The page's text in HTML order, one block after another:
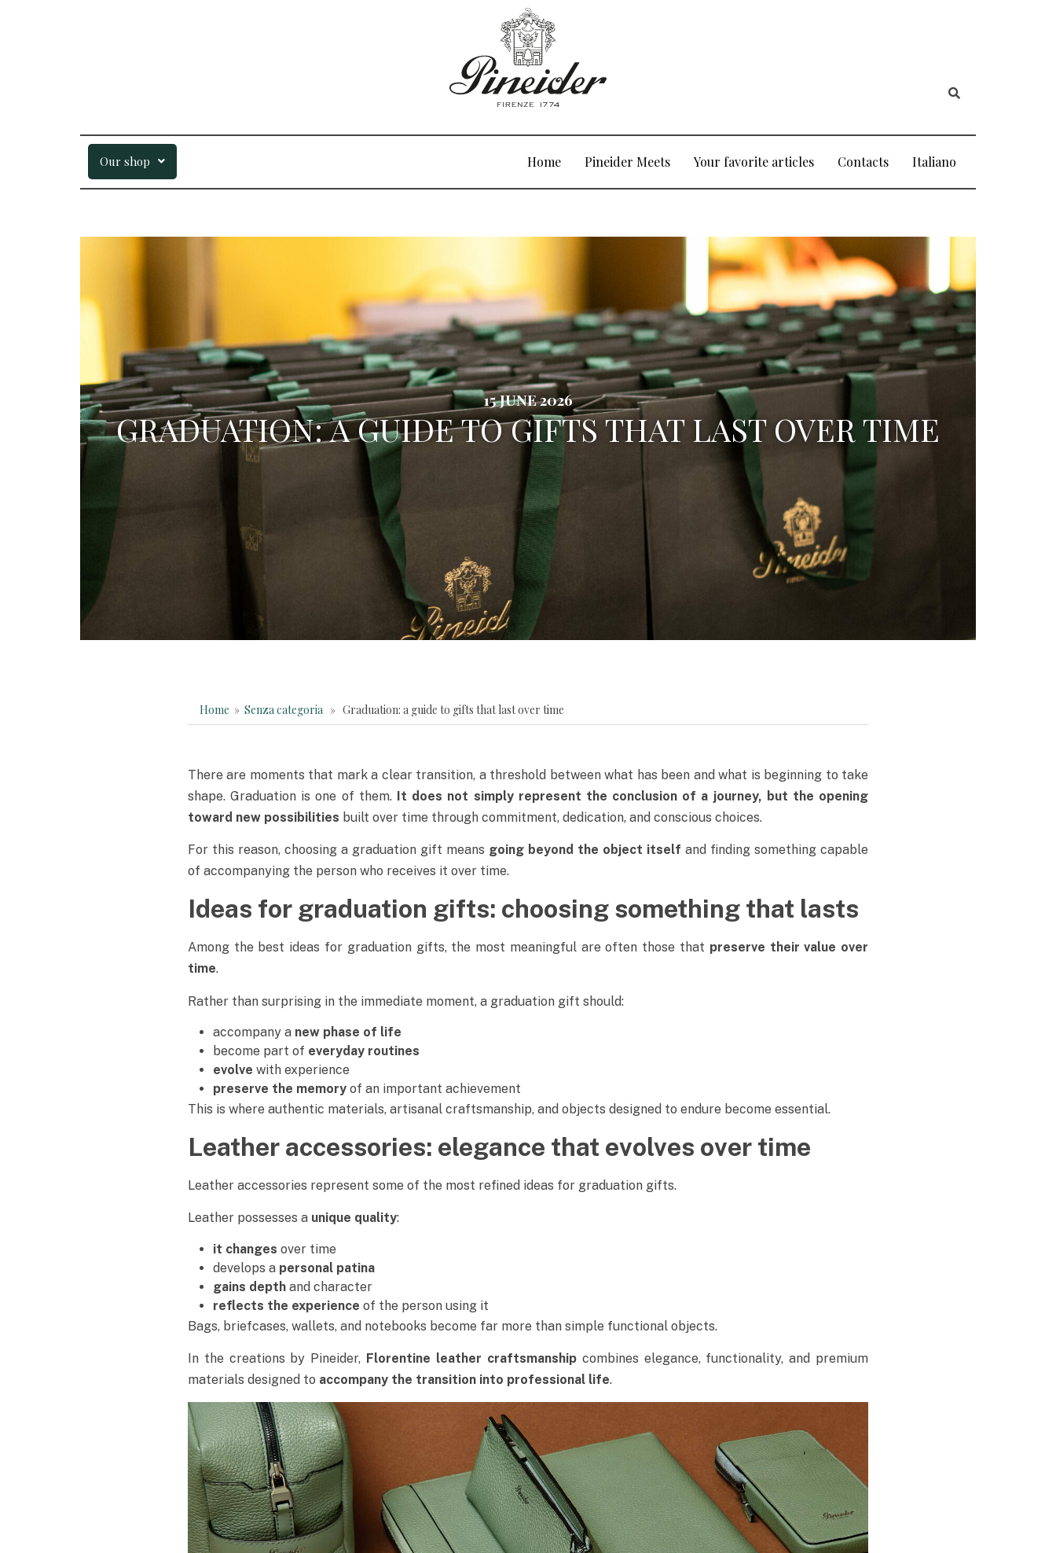
Our shop Home Pineider Meets Your favorite articles Contacts Italiano
15 JUNE 2026
GRADUATION: A GUIDE TO GIFTS THAT LAST OVER TIME
Home » Senza categoria » Graduation: a guide to gifts that last over time
There are moments that mark a clear transition, a threshold between what has been and what is beginning to take
shape. Graduation is one of them. It does not simply represent the conclusion of a journey, but the opening
toward new possibilities built over time through commitment, dedication, and conscious choices.
For this reason, choosing a graduation gift means going beyond the object itself and finding something capable
of accompanying the person who receives it over time.
Ideas for graduation gifts: choosing something that lasts
Among the best ideas for graduation gifts, the most meaningful are often those that preserve their value over
time.
Rather than surprising in the immediate moment, a graduation gift should:
accompany a new phase of life
become part of everyday routines
evolve with experience
preserve the memoryof an important achievement
This is where authentic materials, artisanal craftsmanship, and objects designed to endure become essential.
Leather accessories: elegance that evolves over time
Leather accessories represent some of the most refined ideas for graduation gifts.
Leather possesses a unique quality:
it changes over time
develops a personal patina
gains depthand character
reflects the experience of the person using it
Bags, briefcases, wallets, and notebooks become far more than simple functional objects.
In the creations by Pineider, Florentine leather craftsmanshipcombines elegance, functionality, and premium
materials designed to accompany the transition into professional life.